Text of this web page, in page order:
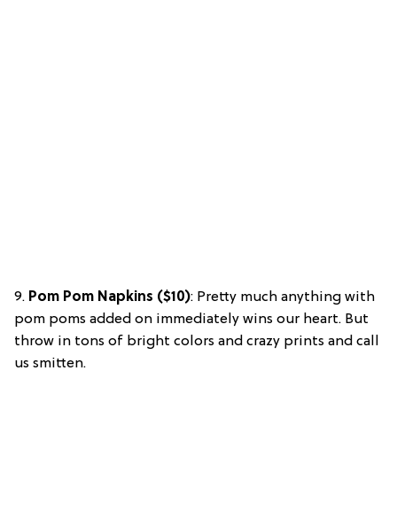
9. Pom Pom Napkins ($10): Pretty much anything with
pom poms added on immediately wins our heart. But
throw in tons of bright colors and crazy prints and call
us smitten.